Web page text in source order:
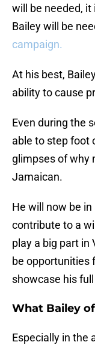
will be needed,
Bailey will be
campaign.
At his best,
ability to cause
Even during the
able to step foot
glimpses of why
Jamaican.
He will now be
contribute to a
play a big part in
be opportunities
showcase his
What Bailey
Especially in the